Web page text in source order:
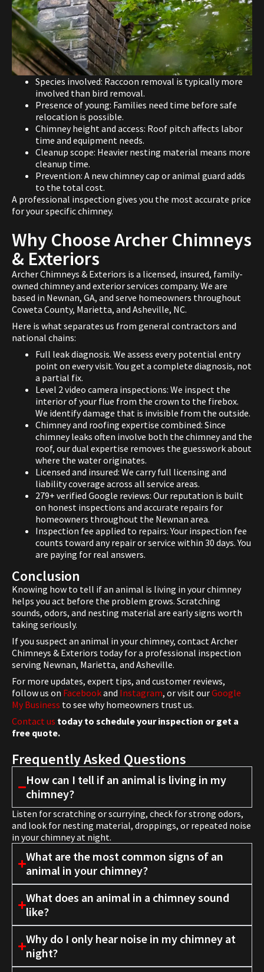
Species involved: Raccoon removal is typically more
involved than bird removal.
Presence of young: Families need time before safe
relocation is possible.
Chimney height and access: Roof pitch affects labor
time and equipment needs.
Cleanup scope: Heavier nesting material means more
cleanup time.
Prevention: A new chimney cap or animal guard adds
to the total cost.
A professional inspection gives you the most accurate price
for your specific chimney.
Why Choose Archer Chimneys
& Exteriors
Archer Chimneys & Exteriors is a licensed, insured, family-
owned chimney and exterior services company. We are
based in Newnan, GA, and serve homeowners throughout
Coweta County, Marietta, and Asheville, NC.
Here is what separates us from general contractors and
national chains:
Full leak diagnosis. We assess every potential entry
point on every visit. You get a complete diagnosis, not
a partial fix.
Level 2 video camera inspections: We inspect the
interior of your flue from the crown to the firebox.
We identify damage that is invisible from the outside.
Chimney and roofing expertise combined: Since
chimney leaks often involve both the chimney and the
roof, our dual expertise removes the guesswork about
where the water originates.
Licensed and insured: We carry full licensing and
liability coverage across all service areas.
279+ verified Google reviews: Our reputation is built
on honest inspections and accurate repairs for
homeowners throughout the Newnan area.
Inspection fee applied to repairs: Your inspection fee
counts toward any repair or service within 30 days. You
are paying for real answers.
Conclusion
Knowing how to tell if an animal is living in your chimney
helps you act before the problem grows. Scratching
sounds, odors, and nesting material are early signs worth
taking seriously.
If you suspect an animal in your chimney, contact Archer
Chimneys & Exteriors today for a professional inspection
serving Newnan, Marietta, and Asheville.
For more updates, expert tips, and customer reviews,
follow us on Facebookand Instagram, or visit ourGoogle
My Business to see why homeowners trust us.
Contact us today to schedule your inspection or get a
free quote.
Frequently Asked Questions
How can I tell if an animal is living in my
chimney?
Listen for scratching or scurrying, check for strong odors,
and look for nesting material, droppings, or repeated noise
in your chimney at night.
What are the most common signs of an
animal in your chimney?
What does an animal in a chimney sound
like?
Why do I only hear noise in my chimney at
night?